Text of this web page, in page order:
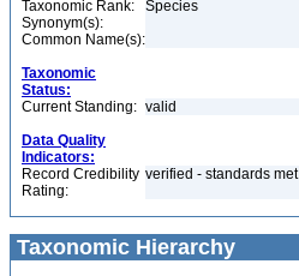
Taxonomic Rank:
Species
Synonym(s):
Common Name(s):
Taxonomic
Status:
Current Standing: valid
Data Quality
Indicators:
Record Credibility
Rating:
verified - standards met
Taxonomic Hierarchy